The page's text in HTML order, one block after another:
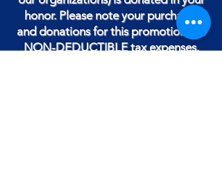
honor. Please note your purchases
and donations for this promotion are
NON-DEDUCTIBLE tax expenses.